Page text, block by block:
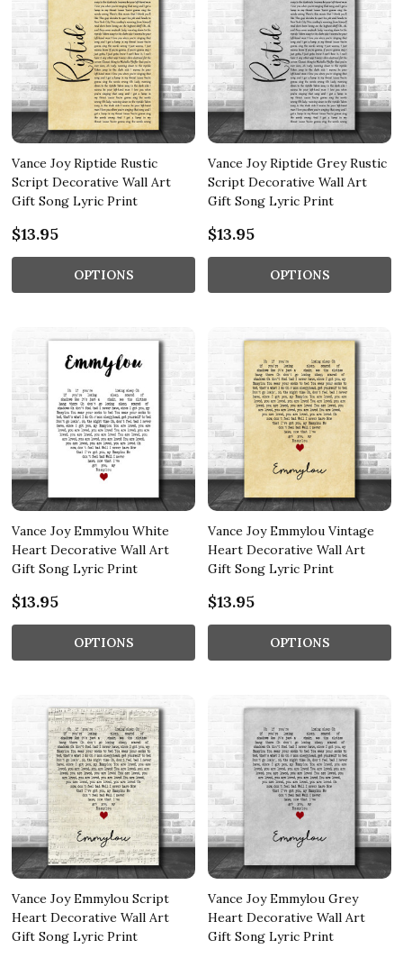
Vance Joy Riptide Rustic
Script Decorative Wall Art
Gift Song Lyric Print
$13.95
OPTIONS
Vance Joy Riptide Grey Rustic
Script Decorative Wall Art
Gift Song Lyric Print
$13.95
OPTIONS
Vance Joy Emmylou White
Heart Decorative Wall Art
Gift Song Lyric Print
$13.95
OPTIONS
Vance Joy Emmylou Vintage
Heart Decorative Wall Art
Gift Song Lyric Print
$13.95
OPTIONS
Vance Joy Emmylou Script
Heart Decorative Wall Art
Gift Song Lyric Print
Vance Joy Emmylou Grey
Heart Decorative Wall Art
Gift Song Lyric Print